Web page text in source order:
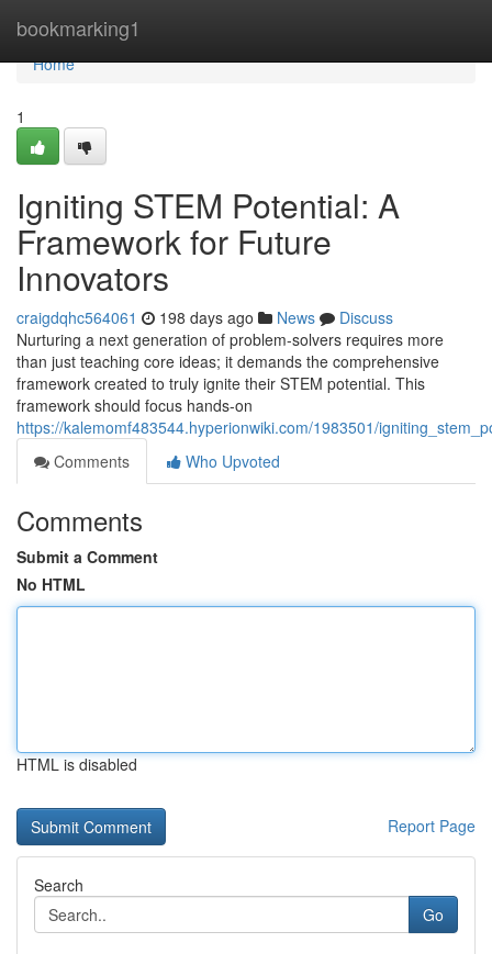
bookmarking1
Home
Home
1
Igniting STEM Potential: A
Framework for Future
Innovators
craigdqhc564061 198 days ago News
Discuss
Nurturing a next generation of problem-solvers requires more
than just teaching core ideas; it demands the comprehensive
framework created to truly ignite their STEM potential. This
framework should focus hands-on
https://kalemomf483544.hyperionwiki.com/1983501/
Comments
Who Upvoted
Comments
Submit a Comment
No HTML
HTML is disabled
Report Page
Search
Go